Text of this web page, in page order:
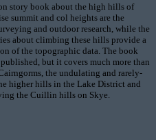
story book about the high hills of
summit and col heights are the
and outdoor research, while the
about climbing these hills provide a
of the topographic data. The book
but it covers much more than
the undulating and rarely-
higher hills in the Lake District and
the Cuillin hills on Skye.